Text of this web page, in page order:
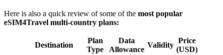
Here is also a quick review of some of the most popular
eSIM4Travel multi-country plans:
Destination
Plan
Type
Data
Allowance
Validity
Price
(USD)